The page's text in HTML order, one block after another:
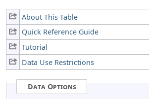
About This Table
Quick Reference Guide
Tutorial
Data Use Restrictions
Data Options